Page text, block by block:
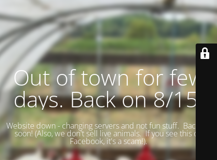
Out of town for few
days. Back on 8/15.
Website down - changing servers and not fun stuff. Back up
soon! (Also, we don't sell live animals. If you see this on
Facebook, it's a scam!).